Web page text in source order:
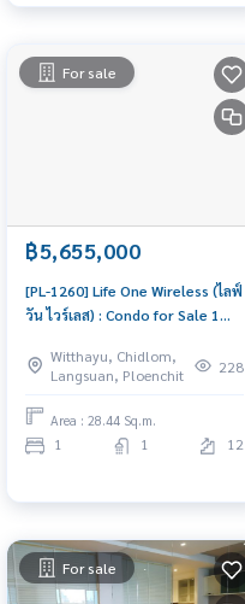
For sale
฿5,655,000
[PL-1260] Life One Wireless (ไลฟ์
วัน ไวร์เลส) : Condo for Sale 1
Condo with Right location Right
price
Witthayu, Chidlom,
Langsuan, Ploenchit
228
Area : 28.44 Sq.m.
1 1 12
For sale